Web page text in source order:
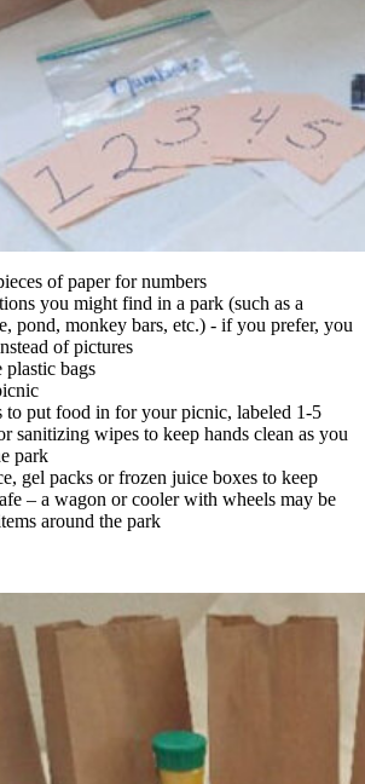
of paper for numbers
you might find in a park (such as a
pond, monkey bars, etc.) - if you prefer, you
of pictures
plastic bags
to put food in for your picnic, labeled 1-5
sanitizing wipes to keep hands clean as you
park
gel packs or frozen juice boxes to keep
– a wagon or cooler with wheels may be
around the park